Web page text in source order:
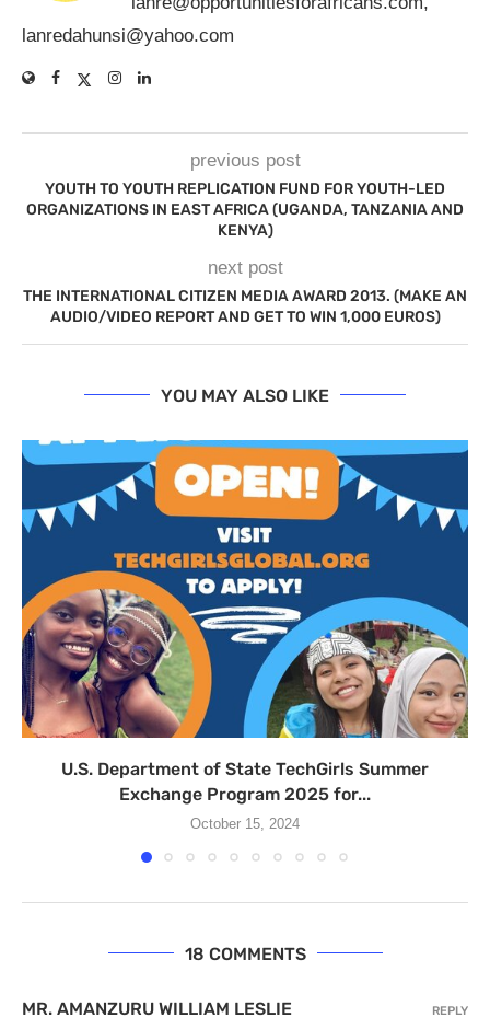
lanredahunsi@yahoo.com
previous post
YOUTH TO YOUTH REPLICATION FUND FOR YOUTH-LED
ORGANIZATIONS IN EAST AFRICA (UGANDA, TANZANIA AND
KENYA)
next post
THE INTERNATIONAL CITIZEN MEDIA AWARD 2013. (MAKE AN
AUDIO/VIDEO REPORT AND GET TO WIN 1,000 EUROS)
YOU MAY ALSO LIKE
U.S. Department of State TechGirls Summer
Exchange Program 2025 for...
October 15, 2024
18 COMMENTS
MR. AMANZURU WILLIAM LESLIE REPLY